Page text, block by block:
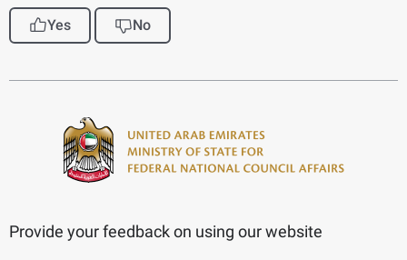
Yes No
Provide your feedback on using our website